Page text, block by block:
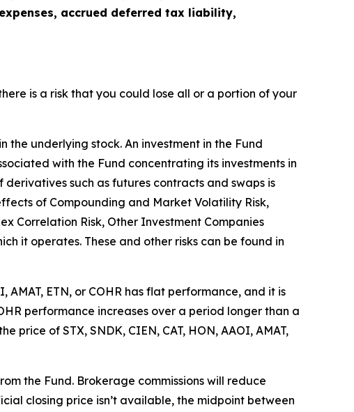
accrued deferred tax liability,
is a risk that you could lose all or a portion of your
underlying stock. An investment in the Fund
with the Fund concentrating its investments in
such as futures contracts and swaps is
of Compounding and Market Volatility Risk,
Correlation Risk, Other Investment Companies
it operates. These and other risks can be found in
AMAT, ETN, or COHR has flat performance, and it is
performance increases over a period longer than a
of STX, SNDK, CIEN, CAT, HON, AAOI, AMAT,
the Fund. Brokerage commissions will reduce
closing price isn’t available, the midpoint between